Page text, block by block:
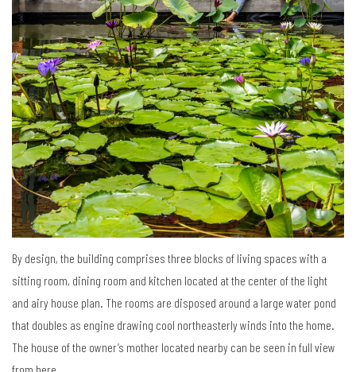
By design, the building comprises three blocks of living spaces with a
sitting room, dining room and kitchen located at the center of the light
and airy house plan. The rooms are disposed around a large water pond
that doubles as engine drawing cool northeasterly winds into the home.
The house of the owner’s mother located nearby can be seen in full view